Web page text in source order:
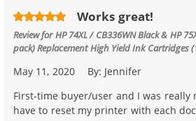
Works great!
Review forHP 74XL / CB336WN Black & HP
pack) Replacement High Yield Ink Cartridges
May 11, 2020 By: Jennifer
First-time buyer/user and I was really
have to reset my printer with each